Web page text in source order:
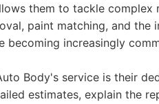
them to tackle complex
paint matching, and the
becoming increasingly
Body's service is their
estimates, explain the